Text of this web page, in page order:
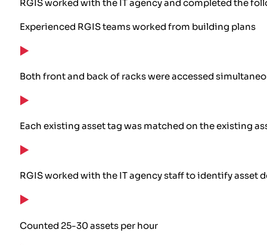
RGIS worked with the IT agency and completed the
Experienced RGIS teams worked from building plans
Both front and back of racks were accessed
Each existing asset tag was matched on the existing
RGIS worked with the IT agency staff to identify asset
Counted 25-30 assets per hour